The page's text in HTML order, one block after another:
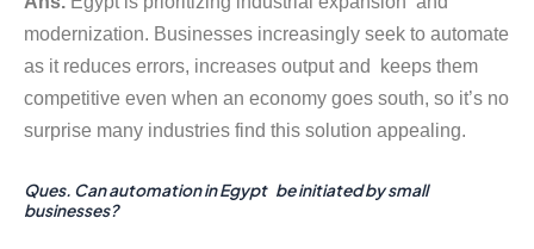
modernization. Businesses increasingly seek to automate
as it reduces errors, increases output and keeps them
competitive even when an economy goes south, so it’s no
surprise many industries find this solution appealing.
Ques. Can automation in Egypt be initiated by small
businesses?